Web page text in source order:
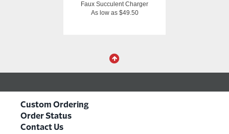
Faux Succulent Charger
As low as $49.50
Custom Ordering
Order Status
Contact Us